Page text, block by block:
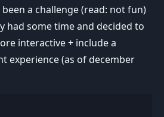
a challenge (read: not fun)
had some time and decided to
interactive + include a
experience (as of december